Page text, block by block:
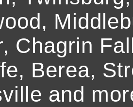
Chagrin
Berea,
and